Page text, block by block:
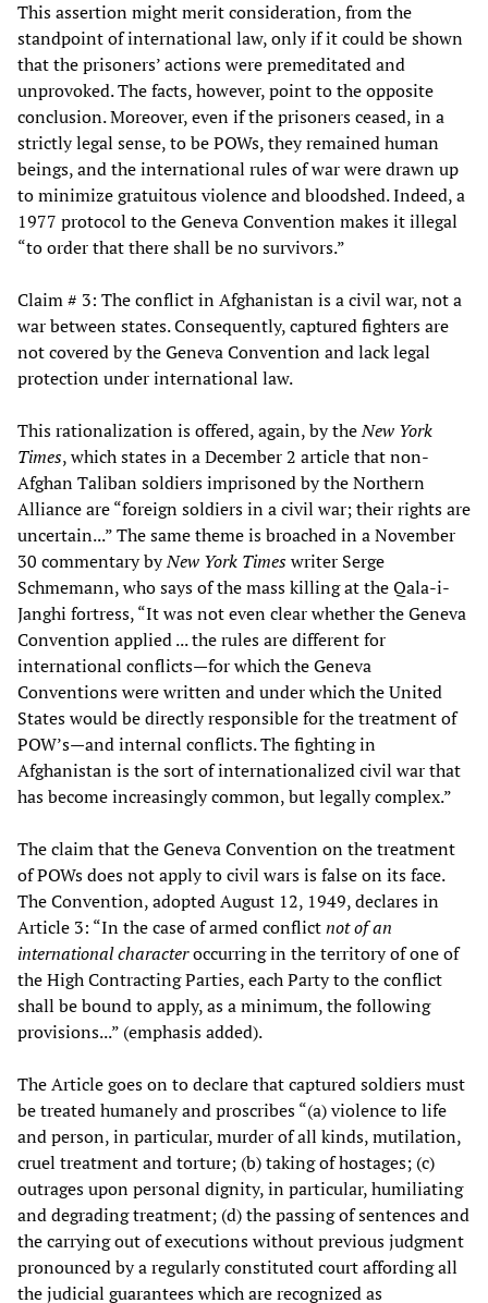
This assertion might merit consideration, from the
standpoint of international law, only if it could be shown
that the prisoners’ actions were premeditated and
unprovoked. The facts, however, point to the opposite
conclusion. Moreover, even if the prisoners ceased, in a
strictly legal sense, to be POWs, they remained human
beings, and the international rules of war were drawn up
to minimize gratuitous violence and bloodshed. Indeed, a
1977 protocol to the Geneva Convention makes it illegal
“to order that there shall be no survivors.”
Claim # 3: The conflict in Afghanistan is a civil war, not a
war between states. Consequently, captured fighters are
not covered by the Geneva Convention and lack legal
protection under international law.
This rationalization is offered, again, by theNew York
Times, which states in a December 2 article that non-
Afghan Taliban soldiers imprisoned by the Northern
Alliance are “foreign soldiers in a civil war; their rights are
uncertain...” The same theme is broached in a November
30 commentary byNew York Timeswriter Serge
Schmemann, who says of the mass killing at the Qala-i-
Janghi fortress, “It was not even clear whether the Geneva
Convention applied ... the rules are different for
international conflicts—for which the Geneva
Conventions were written and under which the United
States would be directly responsible for the treatment of
POW’s—and internal conflicts. The fighting in
Afghanistan is the sort of internationalized civil war that
has become increasingly common, but legally complex.”
The claim that the Geneva Convention on the treatment
of POWs does not apply to civil wars is false on its face.
The Convention, adopted August 12, 1949, declares in
Article 3: “In the case of armed conflictnot of an
international characteroccurring in the territory of one of
the High Contracting Parties, each Party to the conflict
shall be bound to apply, as a minimum, the following
provisions...” (emphasis added).
The Article goes on to declare that captured soldiers must
be treated humanely and proscribes “(a) violence to life
and person, in particular, murder of all kinds, mutilation,
cruel treatment and torture; (b) taking of hostages; (c)
outrages upon personal dignity, in particular, humiliating
and degrading treatment; (d) the passing of sentences and
the carrying out of executions without previous judgment
pronounced by a regularly constituted court affording all
the judicial guarantees which are recognized as